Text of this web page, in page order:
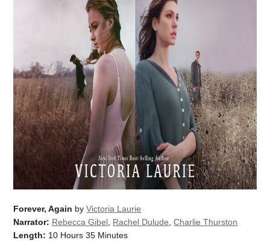
Forever, Again byVictoria Laurie
Narrator: Rebecca Gibel, Rachel Dulude,Charlie Thurston
Length: 10 Hours 35 Minutes